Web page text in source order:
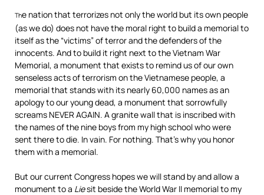
The nation that terrorizes not only the world but its own people
(as we do) does not have the moral right to build a memorial to
itself as the “victims” of terror and the defenders of the
innocents. And to build it right next to the Vietnam War
Memorial, a monument that exists to remind us of our own
senseless acts of terrorism on the Vietnamese people, a
memorial that stands with its nearly 60,000 names as an
apology to our young dead, a monument that sorrowfully
screams NEVER AGAIN. A granite wall that is inscribed with
the names of the nine boys from my high school who were
sent there to die. In vain. For nothing. That’s why you honor
them with a memorial.
But our current Congress hopes we will stand by and allow a
monument to a Liesit beside the World War II memorial to my